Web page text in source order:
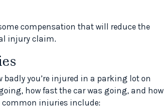
compensation that will reduce the
injury claim.
you’re injured in a parking lot on
how fast the car was going, and how
common injuries include: